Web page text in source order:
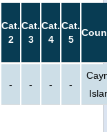
Cat.
2
Cat.
3
Cat.
4
Cat.
5
- - - -